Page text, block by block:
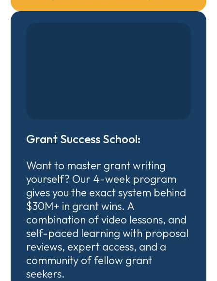
Grant Success School:
Want to master grant writing
yourself? Our 4-week program
gives you the exact system behind
$30M+ in grant wins. A
combination of video lessons, and
self-paced learning with proposal
reviews, expert access, and a
community of fellow grant
seekers.